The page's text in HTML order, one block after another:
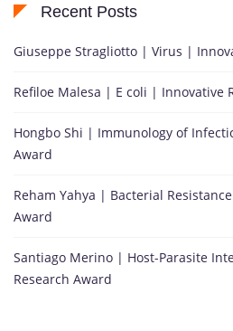
Recent Posts
Giuseppe Stragliotto | Virus |
Refiloe Malesa | E coli | Innovative
Hongbo Shi | Immunology of
Award
Reham Yahya | Bacterial
Award
Santiago Merino | Host-Parasite
Research Award